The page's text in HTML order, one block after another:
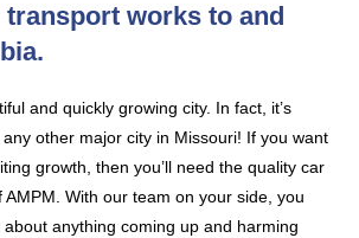
transport works to and
and quickly growing city. In fact, it’s
other major city in Missouri! If you want
growth, then you’ll need the quality car
AMPM. With our team on your side, you
about anything coming up and harming